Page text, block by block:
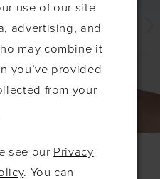
JUPON
#BB-286
use of our site
advertising, and
may combine it
you’ve provided
from your
see our Privacy
. You can